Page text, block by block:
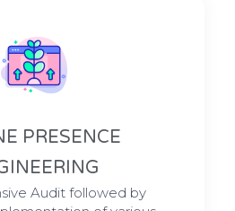
PRESENCE
Audit followed by